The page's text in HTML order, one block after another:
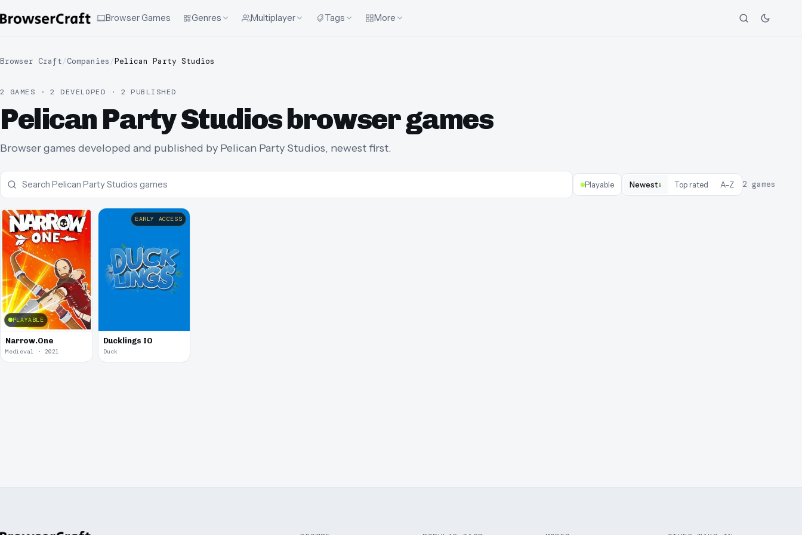
Browser Games Genres Multiplayer Tags More
Browser Craft/Companies /Pelican Party Studios
2 GAMES · 2 DEVELOPED · 2 PUBLISHED
Pelican Party Studios browser games
Browser games developed and published by Pelican Party Studios, newest first.
Playable Newest↓ Top rated A–Z 2 games
PLAYABLE
Narrow.One
Medieval · 2021
EARLY ACCESS
Ducklings IO
Duck